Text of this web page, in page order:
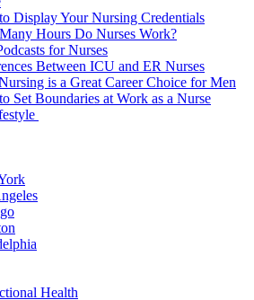
Display Your Nursing Credentials
Hours Do Nurses Work?
for Nurses
Between ICU and ER Nurses
is a Great Career Choice for Men
Set Boundaries at Work as a Nurse
Health